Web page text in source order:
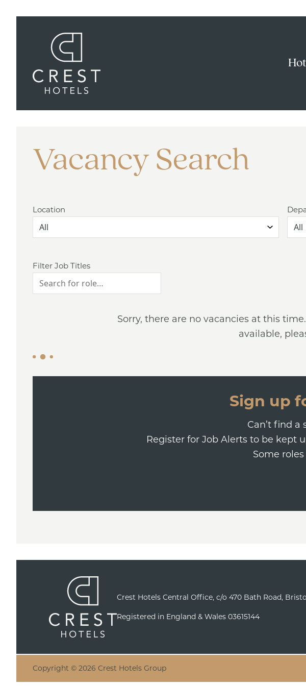
Vacancy Search
Location
Filter Job Titles
Sorry, there are no vacancies at this
available,
Sign up
Can’t find
Register for Job Alerts to be kept
Some
Crest Hotels Central Office, c/o 470 Bath Road,
Registered in England & Wales 03615144
Copyright © 2026 Crest Hotels Group